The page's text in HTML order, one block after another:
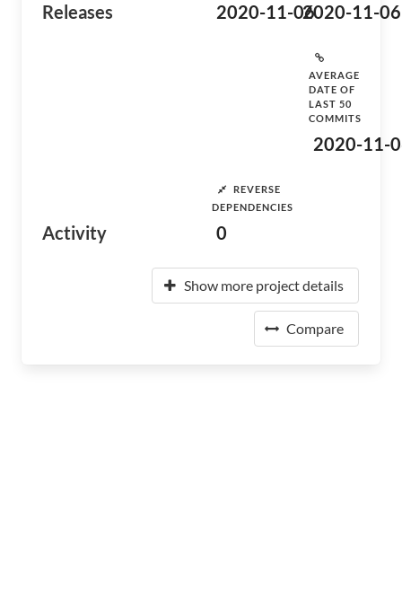
Releases 2020-11-062020-11-06
Activity
AVERAGE
DATE OF
LAST 50
COMMITS
2020-11-
REVERSE
DEPENDENCIES
0
Show more project details
Compare